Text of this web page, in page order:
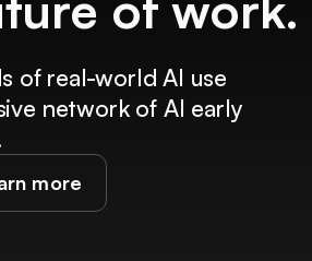
of real-world AI use
network of AI early
more